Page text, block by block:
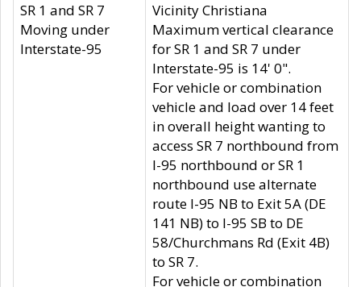
SR 1 and SR 7
Moving under
Interstate-95
Vicinity Christiana
Maximum vertical clearance
for SR 1 and SR 7 under
Interstate-95 is 14' 0".
For vehicle or combination
vehicle and load over 14 feet
in overall height wanting to
access SR 7 northbound from
I-95 northbound or SR 1
northbound use alternate
route I-95 NB to Exit 5A (DE
141 NB) to I-95 SB to DE
58/Churchmans Rd (Exit 4B)
to SR 7.
For vehicle or combination